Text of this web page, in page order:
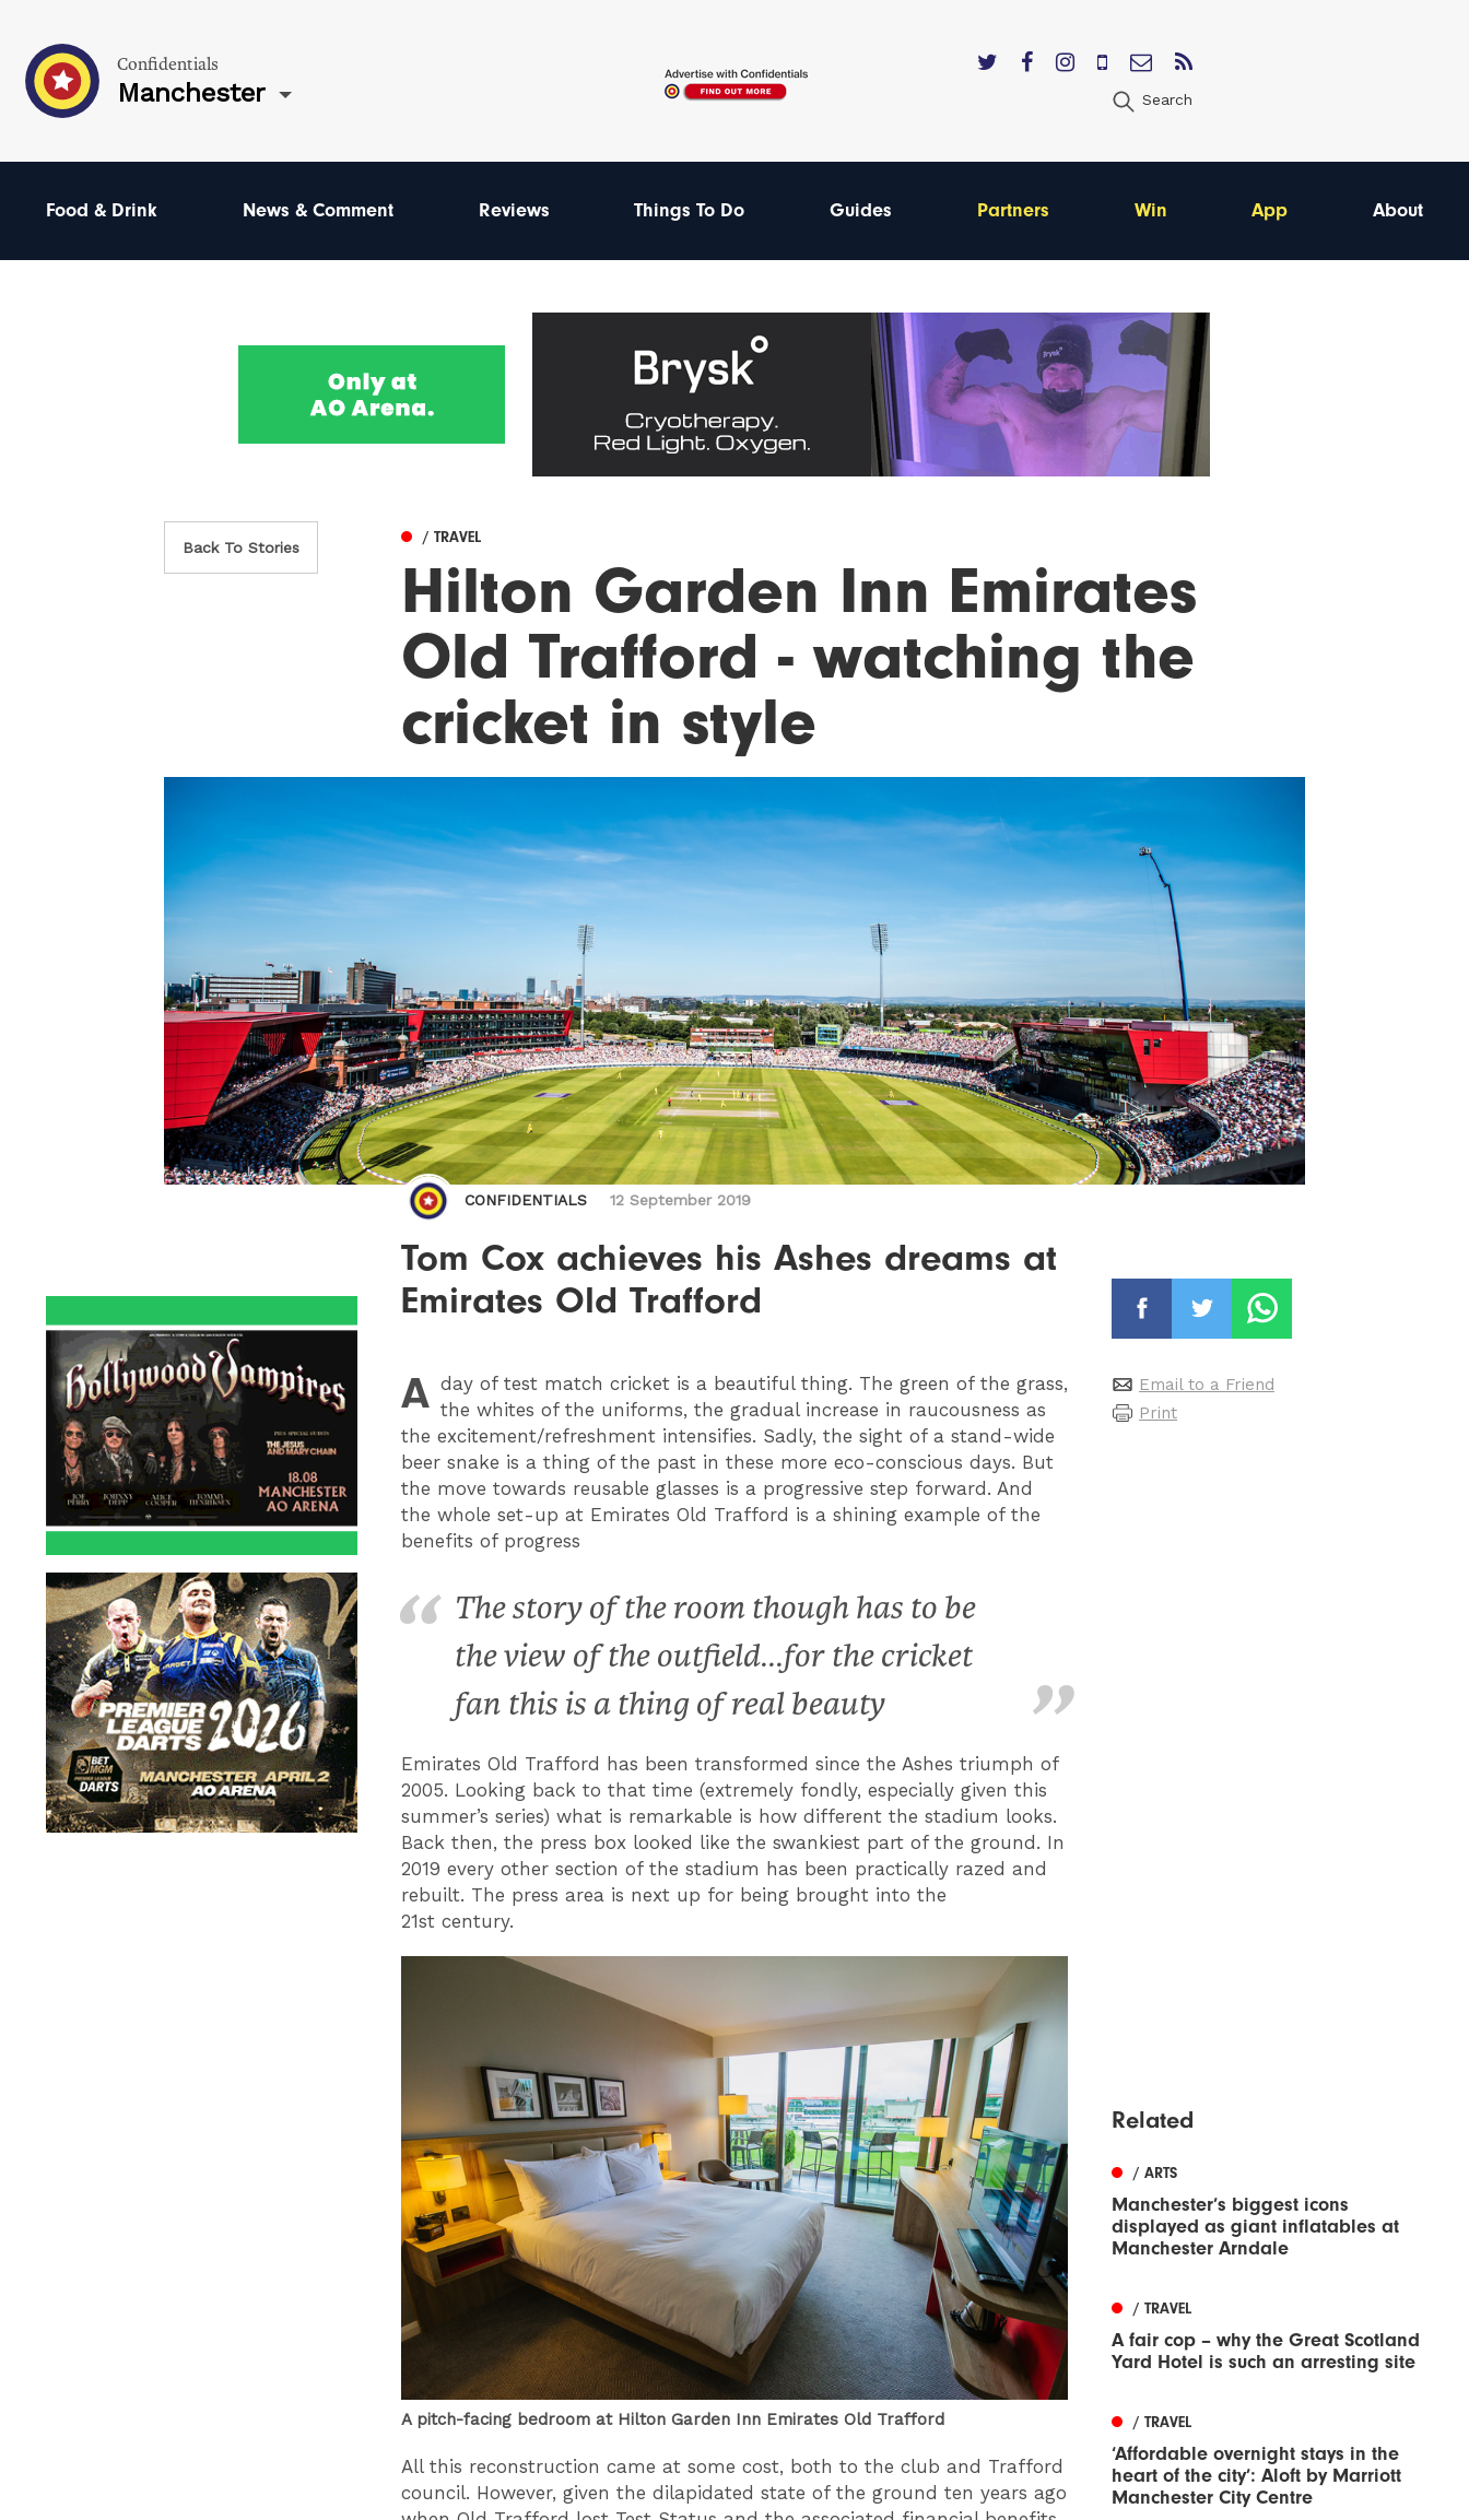
Confidentials
Manchester Search
Food & Drink News & Comment Reviews Things To Do Guides Partners Win App About
Back To Stories
/ TRAVEL
Hilton Garden Inn Emirates
Old Trafford - watching the
cricket in style
CONFIDENTIALS 12 September 2019
Tom Cox achieves his Ashes dreams at
Emirates Old Trafford
A day of test match cricket is a beautiful thing. The green of the grass,
the whites of the uniforms, the gradual increase in raucousness as
the excitement/refreshment intensifies. Sadly, the sight of a stand-wide
beer snake is a thing of the past in these more eco-conscious days. But
the move towards reusable glasses is a progressive step forward. And
the whole set-up at Emirates Old Trafford is a shining example of the
benefits of progress
The story of the room though has to be
the view of the outfield...for the cricket
fan this is a thing of real beauty
Emirates Old Trafford has been transformed since the Ashes triumph of
2005. Looking back to that time (extremely fondly, especially given this
summer’s series) what is remarkable is how different the stadium looks.
Back then, the press box looked like the swankiest part of the ground. In
2019 every other section of the stadium has been practically razed and
rebuilt. The press area is next up for being brought into the
21st century.
A pitch-facing bedroom at Hilton Garden Inn Emirates Old Trafford
All this reconstruction came at some cost, both to the club and Trafford
council. However, given the dilapidated state of the ground ten years ago
Email to a Friend
Print
Related
/ ARTS
Manchester’s biggest icons
displayed as giant inflatables at
Manchester Arndale
/ TRAVEL
A fair cop – why the Great Scotland
Yard Hotel is such an arresting site
/ TRAVEL
‘Affordable overnight stays in the
heart of the city’: Aloft by Marriott
Manchester City Centre